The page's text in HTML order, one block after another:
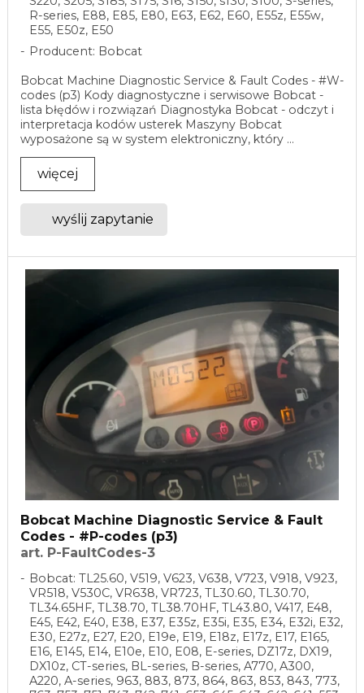
R-series, E88, E85, E80, E63, E62, E60, E55z, E55w,
E55, E50z, E50
Producent: Bobcat
Bobcat Machine Diagnostic Service & Fault Codes - #W-
codes (p3) Kody diagnostyczne i serwisowe Bobcat -
lista błędów i rozwiązań Diagnostyka Bobcat - odczyt i
interpretacja kodów usterek Maszyny Bobcat
wyposażone są w system elektroniczny, który ...
więcej
wyślij zapytanie
Bobcat Machine Diagnostic Service & Fault
Codes - #P-codes (p3)
art. P-FaultCodes-3
Bobcat: TL25.60, V519, V623, V638, V723, V918, V923,
VR518, V530C, VR638, VR723, TL30.60, TL30.70,
TL34.65HF, TL38.70, TL38.70HF, TL43.80, V417, E48,
E45, E42, E40, E38, E37, E35z, E35i, E35, E34, E32i, E32,
E30, E27z, E27, E20, E19e, E19, E18z, E17z, E17, E165,
E16, E145, E14, E10e, E10, E08, E-series, DZ17z, DX19,
DX10z, CT-series, BL-series, B-series, A770, A300,
A220, A-series, 963, 883, 873, 864, 863, 853, 843, 773,